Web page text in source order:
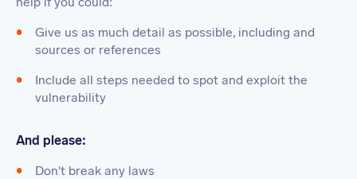
Give us as much detail as possible, including and
sources or references
Include all steps needed to spot and exploit the
vulnerability
And please:
Don't break any laws